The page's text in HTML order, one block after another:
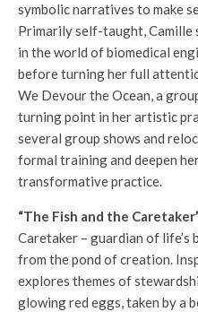
symbolic narratives to make
Primarily self-taught, Camille
in the world of biomedical
before turning her full
We Devour the Ocean, a
turning point in her artistic
several group shows and
formal training and deepen
transformative practice.
“The Fish and the
Caretaker – guardian of life’s
from the pond of creation.
explores themes of
glowing red eggs, taken by a